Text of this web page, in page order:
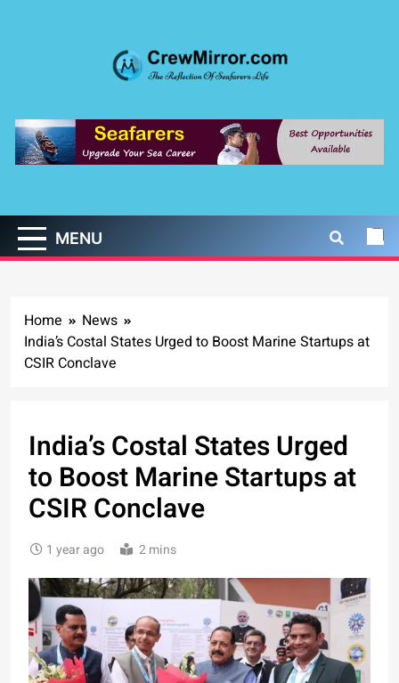
CrewMirror.com
MENU
Home
News
India’s Costal States Urged to Boost Marine Startups at
CSIR Conclave
India’s Costal States Urged
to Boost Marine Startups at
CSIR Conclave
1 year ago 2 mins